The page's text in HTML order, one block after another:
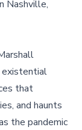
Nashville,
existential
that
and haunts
the pandemic